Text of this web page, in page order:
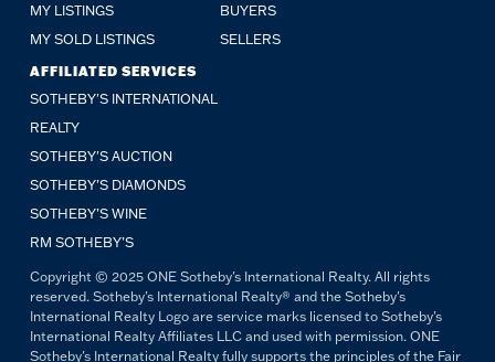
MY LISTINGS
MY SOLD LISTINGS
BUYERS
SELLERS
AFFILIATED SERVICES
SOTHEBY'S INTERNATIONAL
REALTY
SOTHEBY'S AUCTION
SOTHEBY’S DIAMONDS
SOTHEBY’S WINE
RM SOTHEBY’S
Copyright © 2025 ONE Sotheby's International Realty. All rights
reserved. Sotheby's International Realty® and the Sotheby's
International Realty Logo are service marks licensed to Sotheby's
International Realty Affiliates LLC and used with permission. ONE
Sotheby's International Realty fully supports the principles of the Fair